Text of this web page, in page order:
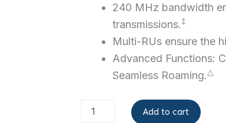
240 MHz bandwidth
transmissions.‡
Multi-RUs ensure the
Advanced Functions:
Seamless Roaming.△
quantity
Add to cart